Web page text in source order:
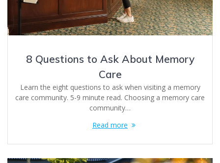
8 Questions to Ask About Memory
Care
Learn the eight questions to ask when visiting a memory
care community. 5-9 minute read. Choosing a memory care
community…
Read more